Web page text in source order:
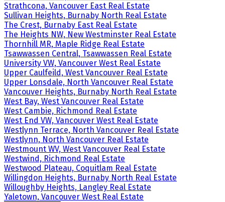
Strathcona, Vancouver East Real Estate
Sullivan Heights, Burnaby North Real Estate
The Crest, Burnaby East Real Estate
The Heights NW, New Westminster Real Estate
Thornhill MR, Maple Ridge Real Estate
Tsawwassen Central, Tsawwassen Real Estate
University VW, Vancouver West Real Estate
Upper Caulfeild, West Vancouver Real Estate
Upper Lonsdale, North Vancouver Real Estate
Vancouver Heights, Burnaby North Real Estate
West Bay, West Vancouver Real Estate
West Cambie, Richmond Real Estate
West End VW, Vancouver West Real Estate
Westlynn Terrace, North Vancouver Real Estate
Westlynn, North Vancouver Real Estate
Westmount WV, West Vancouver Real Estate
Westwind, Richmond Real Estate
Westwood Plateau, Coquitlam Real Estate
Willingdon Heights, Burnaby North Real Estate
Willoughby Heights, Langley Real Estate
Yaletown, Vancouver West Real Estate